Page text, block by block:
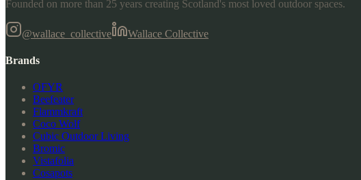
Founded on more than 25 years creating Scotland's most loved outdoor spaces.
@wallace_collective Wallace Collective
Brands
OFYR
Beefeater
Flammkraft
Coco Wolf
Cubic Outdoor Living
Bromic
Vistafolia
Cosapots